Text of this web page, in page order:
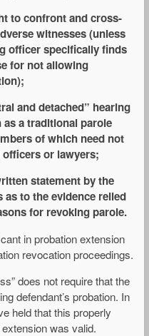
to confront and cross-
witnesses (unless
officer specifically finds
for not allowing
and detached” hearing
as a traditional parole
of which need not
or lawyers;
statement by the
as to the evidence relied
for revoking parole.
in probation extension
revocation proceedings.
does not require that the
defendant’s probation. In
held that this properly
was valid.